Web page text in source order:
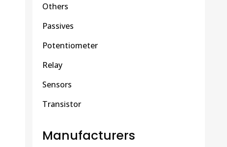
Others
Passives
Potentiometer
Relay
Sensors
Transistor
Manufacturers